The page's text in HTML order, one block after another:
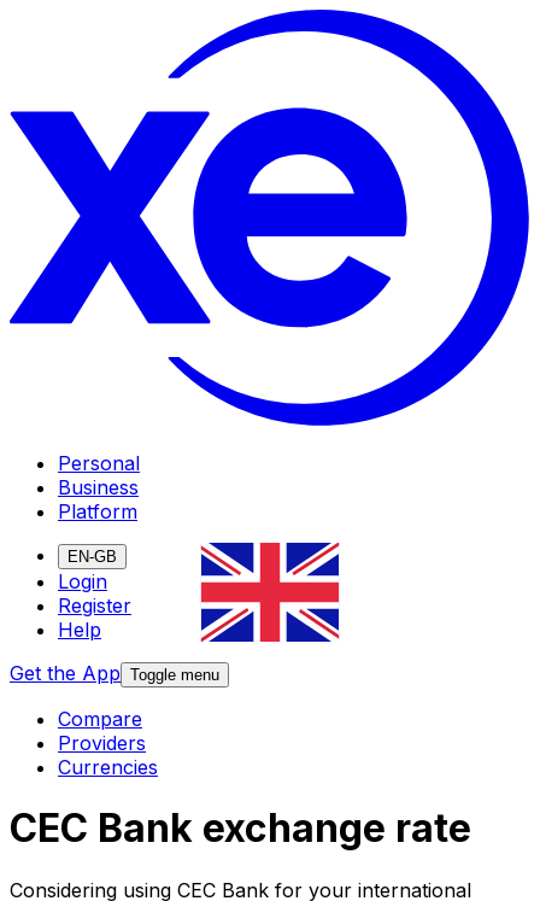
Personal
Business
Platform
EN-GB
Login
Register
Help
Get the App Toggle menu
Compare
Providers
Currencies
CEC Bank exchange rate
Considering using CEC Bank for your international